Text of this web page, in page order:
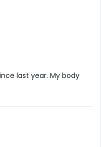
last year. My body